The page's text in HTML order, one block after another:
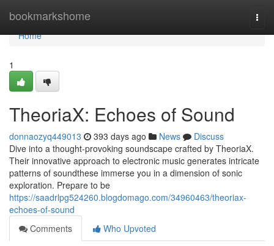
bookmarkshome
Home
Home
1
TheoriaX: Echoes of Sound
donnaozyq449013 393 days ago News
Discuss
Dive into a thought-provoking soundscape crafted by TheoriaX.
Their innovative approach to electronic music generates intricate
patterns of soundthese immerse you in a dimension of sonic
exploration. Prepare to be
https://saadrlpg524260.blogdomago.com/34960463/theoriax-
echoes-of-sound
Comments
Who Upvoted